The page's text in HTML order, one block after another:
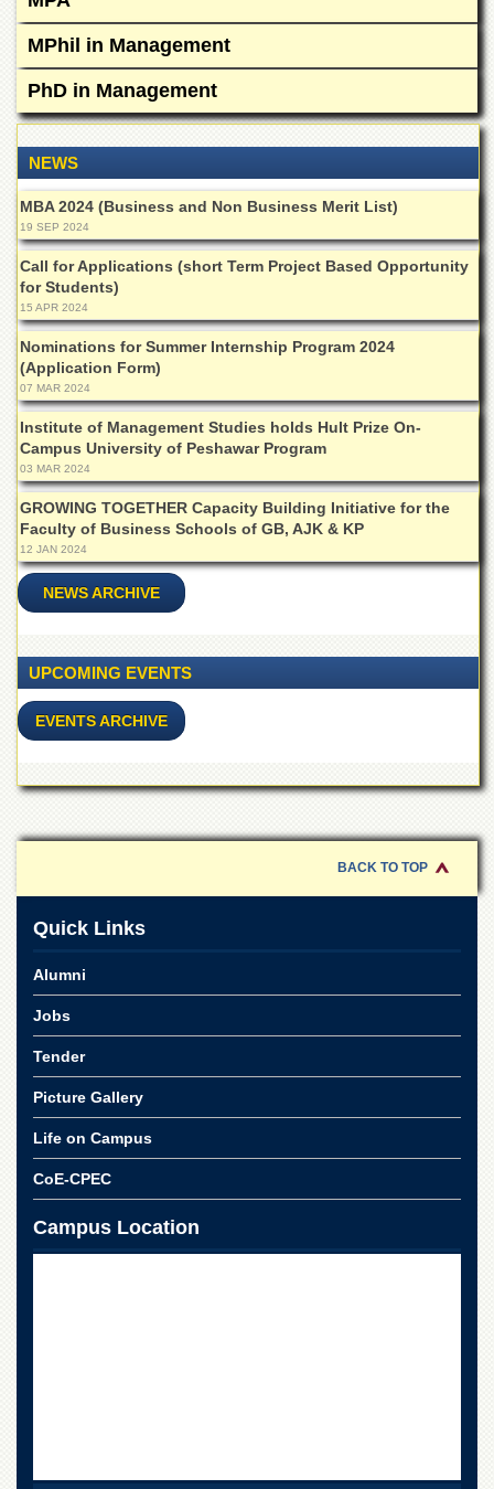
for
Women
College
Quaid-
Azam
College
of
Commerce
University
College
for
Boys
Schools
University
Model
School
University
Public
School
Distance
Education
EXAMINATIONS
Results
Private
Examinations
ORIC
Activities
Industrial
MoU
Funding
Downloads
QEC
STUDIES
MPhil in Management
PhD in Management
NEWS
MBA 2024 (Business and Non Business Merit List)
19 SEP 2024
Call for Applications (short Term Project Based Opportunity
for Students)
15 APR 2024
Nominations for Summer Internship Program 2024
(Application Form)
07 MAR 2024
Institute of Management Studies holds Hult Prize On-
Campus University of Peshawar Program
03 MAR 2024
GROWING TOGETHER Capacity Building Initiative for the
Faculty of Business Schools of GB, AJK & KP
12 JAN 2024
NEWS ARCHIVE
UPCOMING EVENTS
EVENTS ARCHIVE
BACK TO TOP
Quick Links
Alumni
Jobs
Tender
Picture Gallery
Life on Campus
CoE-CPEC
Campus Location